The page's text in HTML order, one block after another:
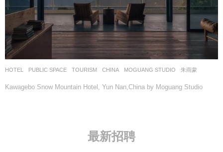
HOTEL ,PUBLIC SPACE ,TOURISM CHINA MOGUANG STUDIO 朱雨蒙
Kawagebo Snow Mountain Hotel, Yun Nan,China by Moguang Studio
最新招聘